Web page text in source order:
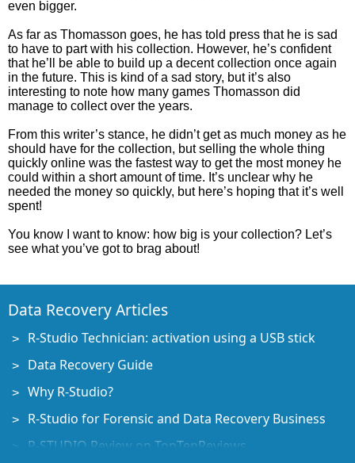
even bigger.
As far as Thomasson goes, he has told press that he is sad
to have to part with his collection. However, he’s confident
that he’ll be able to build up a decent collection once again
in the future. This is kind of a sad story, but it’s also
interesting to note how many games Thomasson did
manage to collect over the years.
From this writer’s stance, he didn’t get as much money as he
should have for the collection, but selling the whole thing
quickly online was the fastest way to get the most money he
could within a short amount of time. It’s unclear why he
needed the money so quickly, but here’s hoping that it’s well
spent!
You know I want to know: how big is your collection? Let’s
see what you’ve got to brag about!
Data Recovery Articles
R-Studio Technician: activation using a USB stick
Data Recovery Guide
Why R-Studio?
R-Studio for Forensic and Data Recovery Business
R-STUDIO Review on TopTenReviews